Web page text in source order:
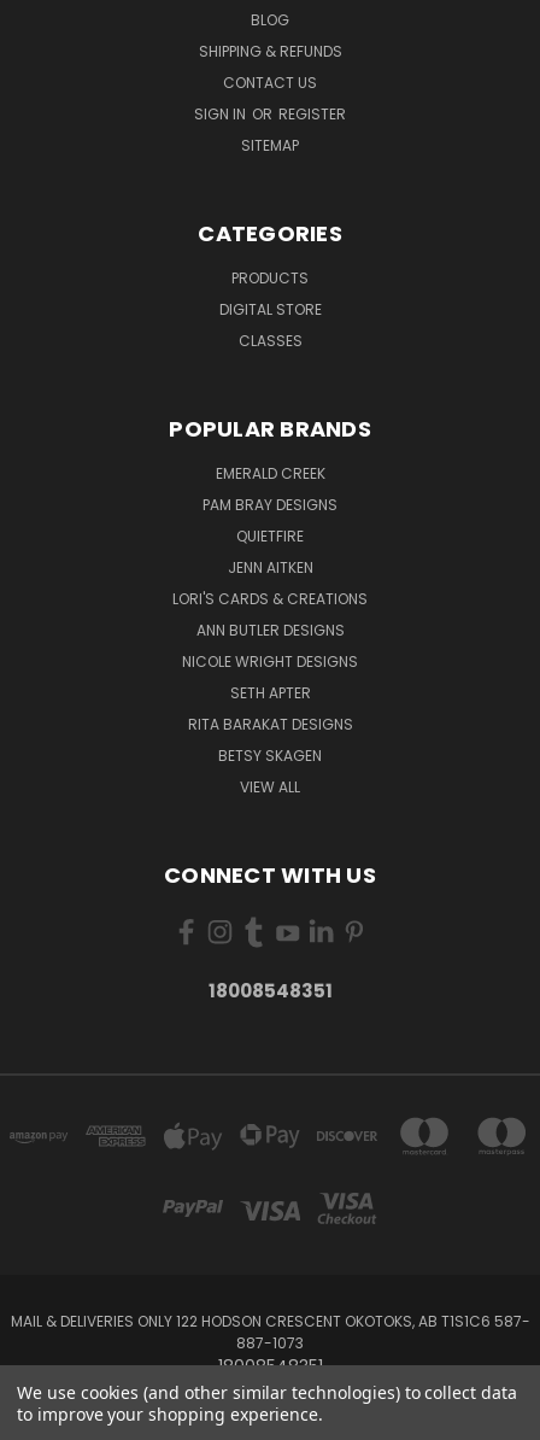
BLOG
SHIPPING & REFUNDS
CONTACT US
SIGN IN OR REGISTER
SITEMAP
CATEGORIES
PRODUCTS
DIGITAL STORE
CLASSES
POPULAR BRANDS
EMERALD CREEK
PAM BRAY DESIGNS
QUIETFIRE
JENN AITKEN
LORI'S CARDS & CREATIONS
ANN BUTLER DESIGNS
NICOLE WRIGHT DESIGNS
SETH APTER
RITA BARAKAT DESIGNS
BETSY SKAGEN
VIEW ALL
CONNECT WITH US
18008548351
MAIL & DELIVERIES ONLY 122 HODSON CRESCENT OKOTOKS, AB T1S1C6 587-
887-1073
18008548351
Powered byBigCommerce
We use cookies (and other similar technologies) to collect data
to improve your shopping experience.